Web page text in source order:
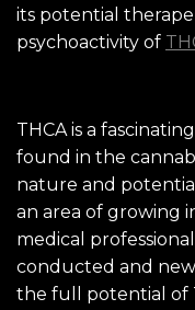
its potential
psychoactivity of
THCA is a
found in the
nature and
an area of growing
medical
conducted and
the full potential of